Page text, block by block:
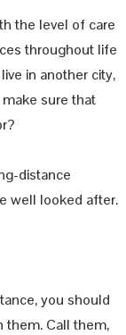
the level of care
throughout life
in another city,
sure that
distance
well looked after.
you should
them. Call them,